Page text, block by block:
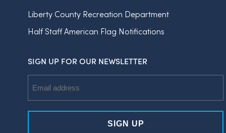
Liberty County Recreation Department
Half Staff American Flag Notifications
SIGN UP FOR OUR NEWSLETTER
Address